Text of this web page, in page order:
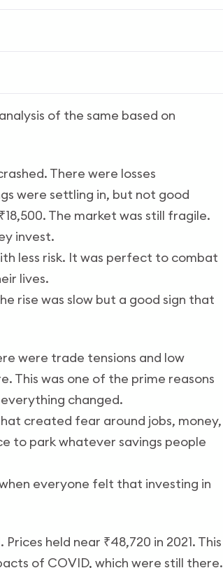
of the same based on
There were losses
were settling in, but not good
The market was still fragile.
invest.
less risk. It was perfect to combat
lives.
rise was slow but a good sign that
were trade tensions and low
This was one of the prime reasons
changed.
created fear around jobs, money,
to park whatever savings people
everyone felt that investing in
held near ₹48,720 in 2021. This
of COVID, which were still there.